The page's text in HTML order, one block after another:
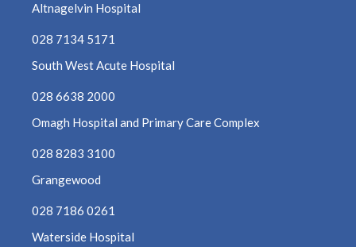
Altnagelvin Hospital
028 7134 5171
South West Acute Hospital
028 6638 2000
Omagh Hospital and Primary Care Complex
028 8283 3100
Grangewood
028 7186 0261
Waterside Hospital